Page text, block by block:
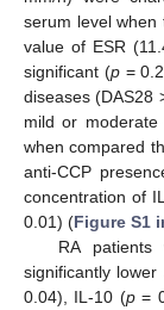
serum level when
value of ESR
significant (p=
diseases (DAS28
mild or
when compared
anti-CCP
concentration of
0.01) (Figure S1
RA
significantly
0.04), IL-10 (p=